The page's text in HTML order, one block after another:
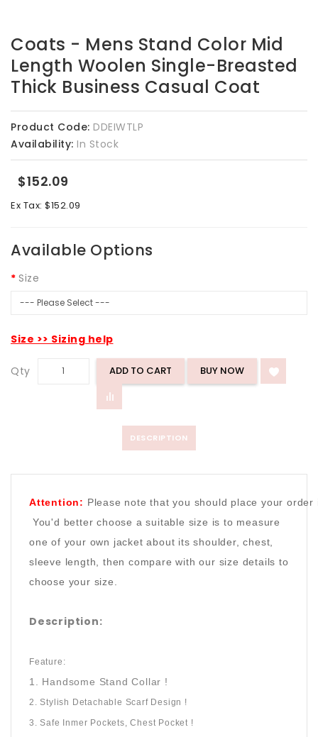
Coats - Mens Stand Color Mid
Length Woolen Single-Breasted
Thick Business Casual Coat
Product Code: DDEIWTLP
Availability: In Stock
$152.09
Ex Tax: $152.09
Available Options
Size
Size >> Sizing help
Qty ADD TO CART
DESCRIPTION
Attention: Please note that you should place your
You'd better choose a suitable size is to measure
one of your own jacket about its shoulder, chest,
sleeve length, then compare with our size details to
choose your size.
Description:
Feature:
1. Handsome Stand Collar !
2. Stylish Detachable Scarf Design !
3. Safe Inmer Pockets, Chest Pocket !